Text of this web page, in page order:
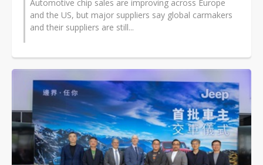
Automotive chip sales are improving across Europe
and the US, but major suppliers say global carmakers
and their suppliers are still...